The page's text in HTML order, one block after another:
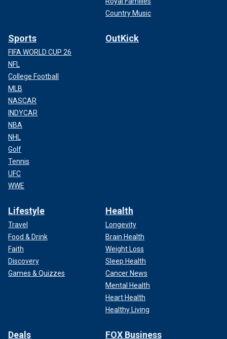
Country Music
Sports
FIFA WORLD CUP 26
NFL
College Football
MLB
NASCAR
INDYCAR
NBA
NHL
Golf
Tennis
UFC
WWE
OutKick
Lifestyle
Travel
Food & Drink
Faith
Discovery
Games & Quizzes
Health
Longevity
Brain Health
Weight Loss
Sleep Health
Cancer News
Mental Health
Heart Health
Healthy Living
Deals FOX Business